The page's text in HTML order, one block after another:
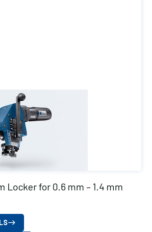
Locker for 0.6 mm – 1.4 mm